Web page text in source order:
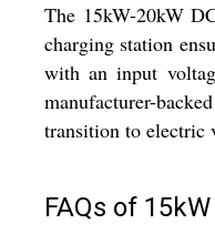
The 15kW-20kW
charging station
with an input
manufacturer-
transition to electric
FAQs of